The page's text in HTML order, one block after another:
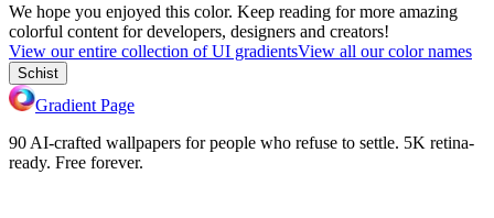
We hope you enjoyed this color. Keep reading for more amazing
colorful content for developers, designers and creators!
View our entire collection of UI gradientsView all our color names
Schist
Gradient Page
90 AI-crafted wallpapers for people who refuse to settle. 5K retina-
ready. Free forever.